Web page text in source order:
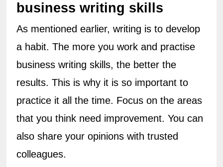
business writing skills
As mentioned earlier, writing is to develop
a habit. The more you work and practise
business writing skills, the better the
results. This is why it is so important to
practice it all the time. Focus on the areas
that you think need improvement. You can
also share your opinions with trusted
colleagues.